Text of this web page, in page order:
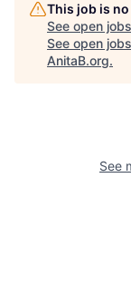
This job is
See open
See open
AnitaB.org.
See